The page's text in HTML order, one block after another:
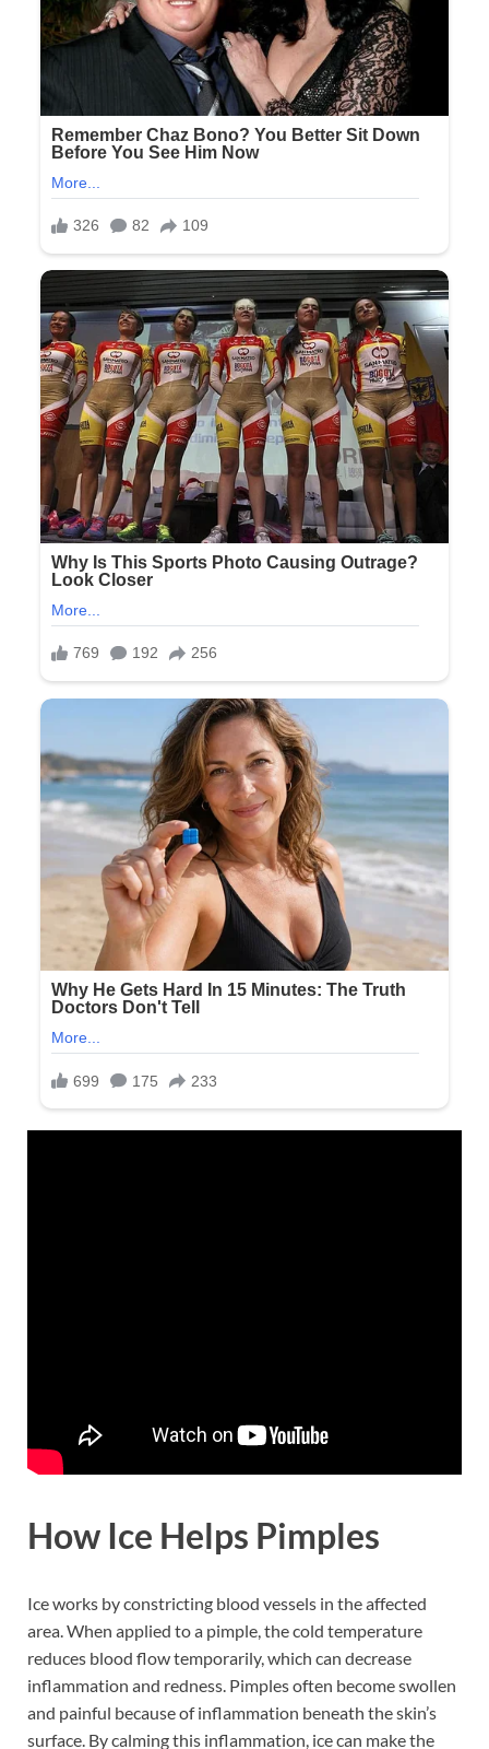
How Ice Helps Pimples
Ice works by constricting blood vessels in the affected
area. When applied to a pimple, the cold temperature
reduces blood flow temporarily, which can decrease
inflammation and redness. Pimples often become swollen
and painful because of inflammation beneath the skin’s
surface. By calming this inflammation, ice can make the